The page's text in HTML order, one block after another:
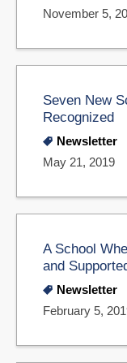
November 5,
Seven New
Recognized
Newsletter
May 21, 2019
A School
and
Newsletter
February 5,